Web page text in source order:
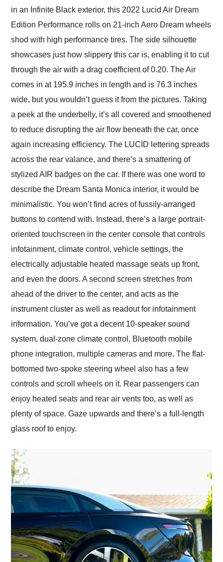
in an Infinite Black exterior, this 2022 Lucid Air Dream
Edition Performance rolls on 21-inch Aero Dream wheels
shod with high performance tires. The side silhouette
showcases just how slippery this car is, enabling it to cut
through the air with a drag coefficient of 0.20. The Air
comes in at 195.9 inches in length and is 76.3 inches
wide, but you wouldn’t guess it from the pictures. Taking
a peek at the underbelly, it’s all covered and smoothened
to reduce disrupting the air flow beneath the car, once
again increasing efficiency. The LUCID lettering spreads
across the rear valance, and there’s a smattering of
stylized AIR badges on the car. If there was one word to
describe the Dream Santa Monica interior, it would be
minimalistic. You won’t find acres of fussily-arranged
buttons to contend with. Instead, there’s a large portrait-
oriented touchscreen in the center console that controls
infotainment, climate control, vehicle settings, the
electrically adjustable heated massage seats up front,
and even the doors. A second screen stretches from
ahead of the driver to the center, and acts as the
instrument cluster as well as readout for infotainment
information. You’ve got a decent 10-speaker sound
system, dual-zone climate control, Bluetooth mobile
phone integration, multiple cameras and more. The flat-
bottomed two-spoke steering wheel also has a few
controls and scroll wheels on it. Rear passengers can
enjoy heated seats and rear air vents too, as well as
plenty of space. Gaze upwards and there’s a full-length
glass roof to enjoy.